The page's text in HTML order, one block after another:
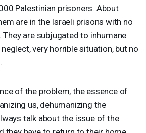
Palestinian prisoners. About
are in the Israeli prisons with no
are subjugated to inhumane
very horrible situation, but no
of the problem, the essence of
us, dehumanizing the
talk about the issue of the